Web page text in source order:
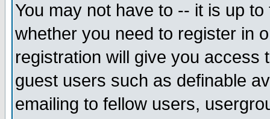
You may not have to -- it is up
whether you need to register in
registration will give you access
guest users such as definable
emailing to fellow users,